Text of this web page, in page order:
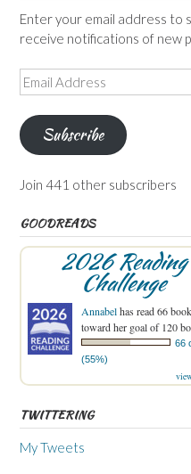
Enter your email address to
receive notifications of new
Email
Address
Subscribe
Join 441 other subscribers
GOODREADS
2026 Reading
Challenge
Annabelhas read 66
toward her goal of 120
66
(55%)
TWITTERING
My Tweets